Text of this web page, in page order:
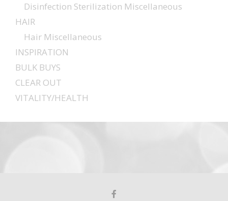
Disinfection Sterilization Miscellaneous
HAIR
Hair Miscellaneous
INSPIRATION
BULK BUYS
CLEAR OUT
VITALITY/HEALTH